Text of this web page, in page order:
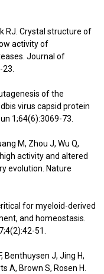
RJ. Crystal structure of
activity of
Journal of
of the
virus capsid protein
1;64(6):3069-73.
M, Zhou J, Wu Q,
activity and altered
evolution. Nature
for myeloid-derived
and homeostasis.
51.
Benthuysen J, Jing H,
A, Brown S, Rosen H.